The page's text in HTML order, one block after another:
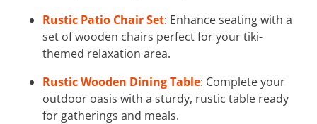
Rustic Patio Chair Set: Enhance seating with a
set of wooden chairs perfect for your tiki-
themed relaxation area.
Rustic Wooden Dining Table: Complete your
outdoor oasis with a sturdy, rustic table ready
for gatherings and meals.